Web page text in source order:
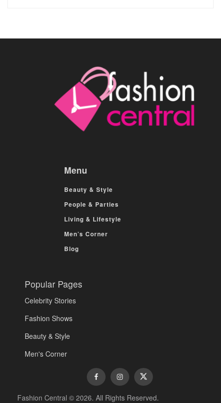
Menu
Beauty & Style
People & Parties
Living & Lifestyle
Men’s Corner
Blog
Popular Pages
Celebrity Stories
Fashion Shows
Beauty & Style
Men's Corner
Fashion Central © 2026. All Rights Reserved.